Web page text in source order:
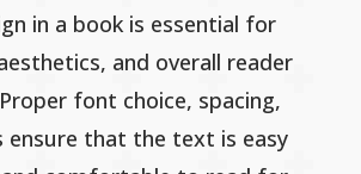
in a book is essential for
and overall reader
font choice, spacing,
ensure that the text is easy